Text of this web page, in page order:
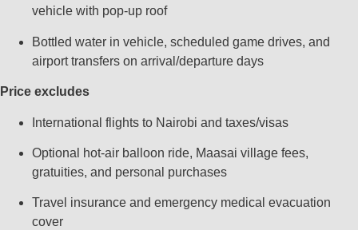
vehicle with pop‑up roof
Bottled water in vehicle, scheduled game drives, and
airport transfers on arrival/departure days
Price excludes
International flights to Nairobi and taxes/visas
Optional hot‑air balloon ride, Maasai village fees,
gratuities, and personal purchases
Travel insurance and emergency medical evacuation
cover